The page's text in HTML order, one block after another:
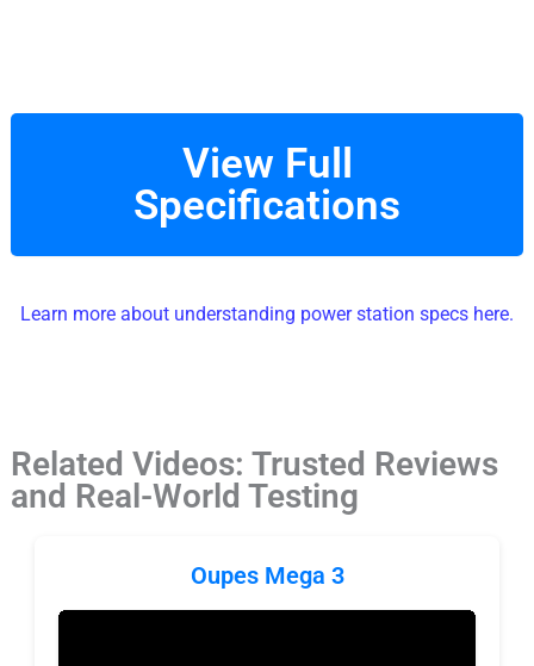
View Full
Specifications
Learn more about understanding power station specs here.
Related Videos: Trusted Reviews
and Real-World Testing
Oupes Mega 3